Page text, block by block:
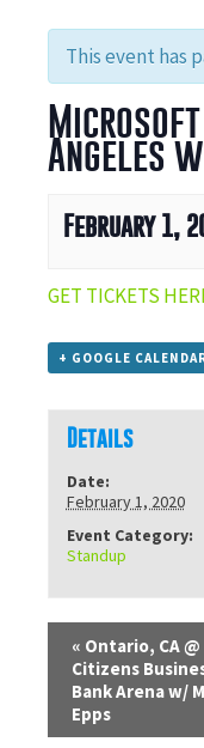
This event has
Microsoft
Angeles
February 1,
GET TICKETS
+ GOOGLE
Details
Date:
February 1, 2020
Event Category:
Standup
« Ontario, CA @
Citizens
Bank Arena w/
Epps